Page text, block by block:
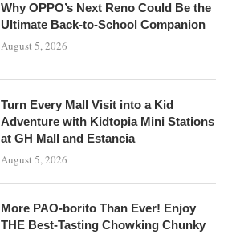
Why OPPO’s Next Reno Could Be the
Ultimate Back-to-School Companion
August 5, 2026
Turn Every Mall Visit into a Kid
Adventure with Kidtopia Mini Stations
at GH Mall and Estancia
August 5, 2026
More PAO-borito Than Ever! Enjoy
THE Best-Tasting Chowking Chunky